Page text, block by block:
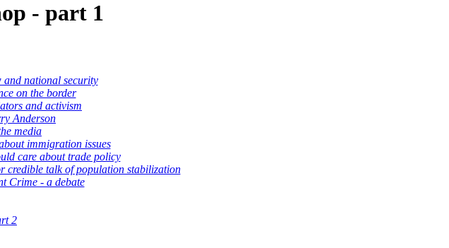
- part 1
national security
on the border
and activism
Anderson
media
immigration issues
care about trade policy
credible talk of population stabilization
Crime - a debate
2